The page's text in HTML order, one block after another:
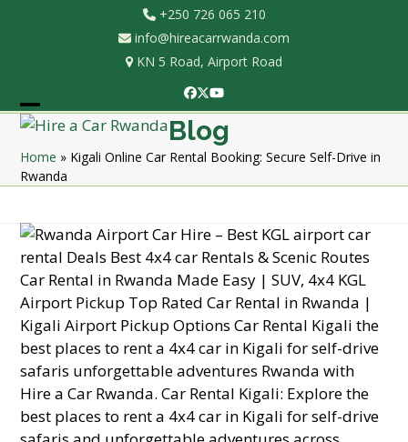
+250 726 065 210
info@hireacarrwanda.com
KN 5 Road, Airport Road
Facebook
Twitter
YouTube
Open
mobile
menu
Close
mobile
menu
Blog
Home » Kigali Online Car Rental Booking: Secure Self-Drive in
Rwanda